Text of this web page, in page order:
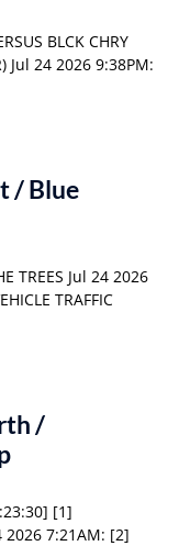
BLCK CHRY
Jul 24 2026 9:38PM:
/ Blue
TREES Jul 24 2026
TRAFFIC
/
[1]
2026 7:21AM: [2]